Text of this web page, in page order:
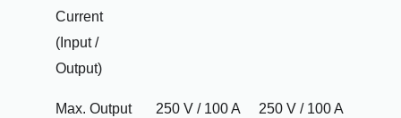
Current
(Input /
Output)
Max. Output
250 V / 100 A 250 V / 100 A